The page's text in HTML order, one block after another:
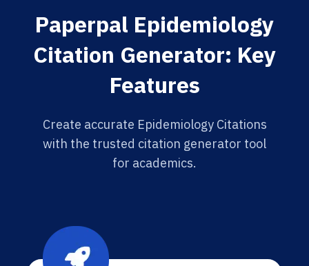
Paperpal Epidemiology
Citation Generator: Key
Features
Create accurate Epidemiology Citations
with the trusted citation generator tool
for academics.